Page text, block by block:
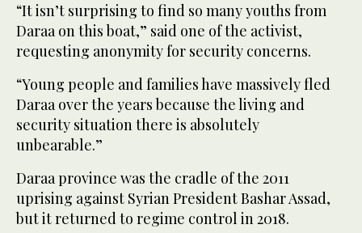
“It isn’t surprising to find so many youths from
Daraa on this boat,” said one of the activist,
requesting anonymity for security concerns.
“Young people and families have massively fled
Daraa over the years because the living and
security situation there is absolutely
unbearable.”
Daraa province was the cradle of the 2011
uprising against Syrian President Bashar Assad,
but it returned to regime control in 2018.